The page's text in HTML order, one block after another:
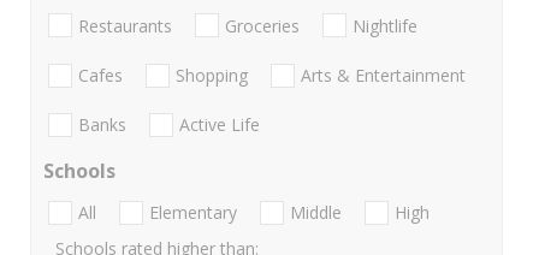
Restaurants Groceries Nightlife
Cafes Shopping Arts & Entertainment
Banks Active Life
Schools
All Elementary Middle
High
Schools rated higher than: